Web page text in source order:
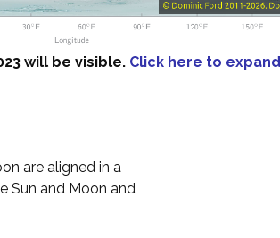
will be visible. Click here to expand
are aligned in a
Sun and Moon and